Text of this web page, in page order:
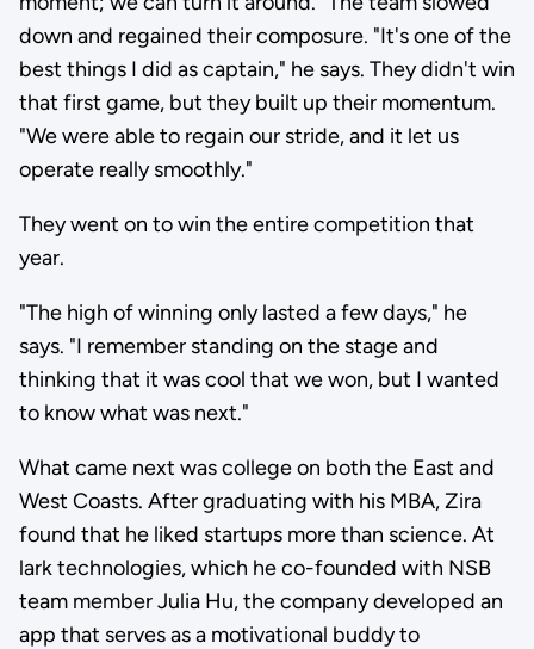
down and regained their composure. "It's one of the
best things I did as captain," he says. They didn't win
that first game, but they built up their momentum.
"We were able to regain our stride, and it let us
operate really smoothly."
They went on to win the entire competition that
year.
"The high of winning only lasted a few days," he
says. "I remember standing on the stage and
thinking that it was cool that we won, but I wanted
to know what was next."
What came next was college on both the East and
West Coasts. After graduating with his MBA, Zira
found that he liked startups more than science. At
lark technologies, which he co-founded with NSB
team member Julia Hu, the company developed an
app that serves as a motivational buddy to